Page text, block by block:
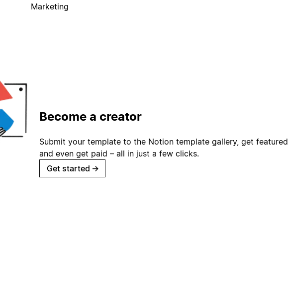
Marketing
Become a creator
Submit your template to the Notion template gallery, get featured
and even get paid – all in just a few clicks.
Get started →